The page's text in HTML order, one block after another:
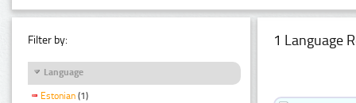
Filter by:
Language
Estonian (1)
1 Language